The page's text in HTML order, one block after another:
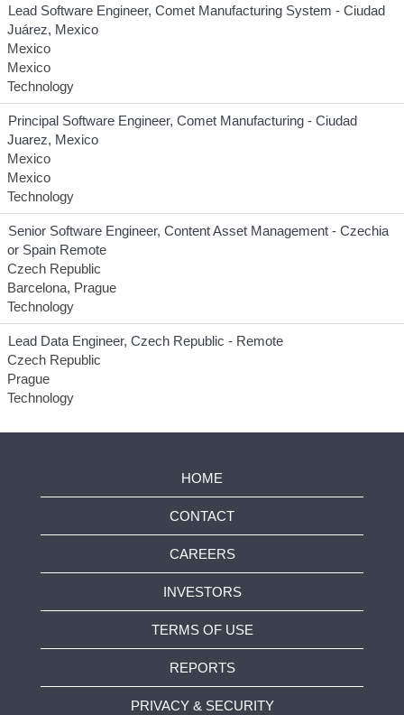
Lead Software Engineer, Comet Manufacturing System - Ciudad
Juárez, Mexico
Mexico
Mexico
Technology
Principal Software Engineer, Comet Manufacturing - Ciudad
Juarez, Mexico
Mexico
Mexico
Technology
Senior Software Engineer, Content Asset Management - Czechia
or Spain Remote
Czech Republic
Barcelona, Prague
Technology
Lead Data Engineer, Czech Republic - Remote
Czech Republic
Prague
Technology
HOME
CONTACT
CAREERS
INVESTORS
TERMS OF USE
REPORTS
PRIVACY & SECURITY